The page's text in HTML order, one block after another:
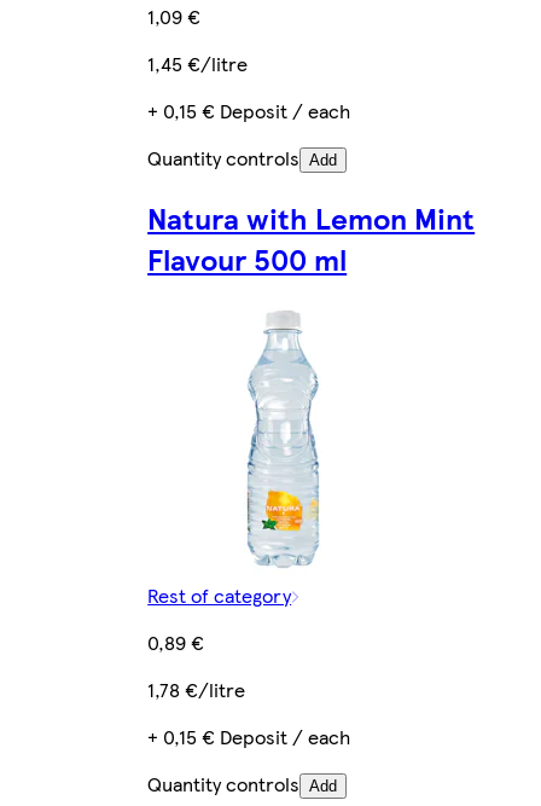
1,09 €
1,45 €/litre
+ 0,15 € Deposit / each
Quantity controls Add
Natura with Lemon Mint
Flavour 500 ml
Rest of category
0,89 €
1,78 €/litre
+ 0,15 € Deposit / each
Quantity controls Add